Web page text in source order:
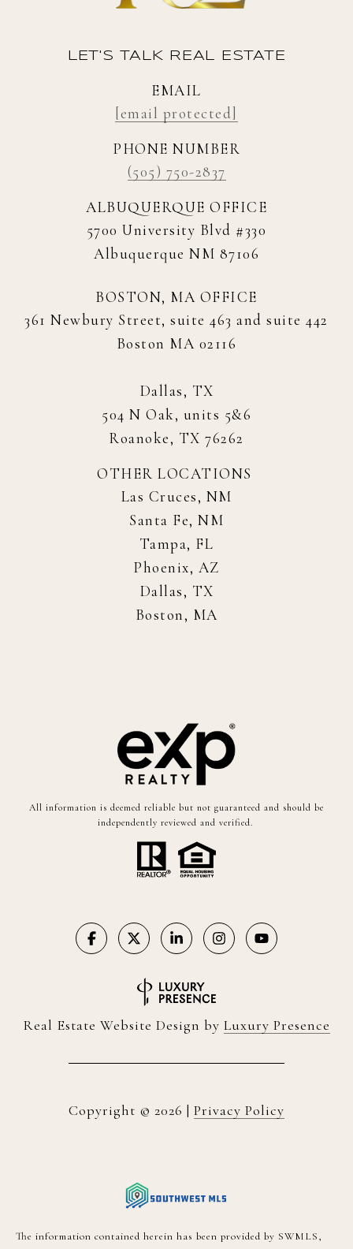
LET'S TALK REAL ESTATE
EMAIL
[email protected]
PHONE NUMBER
(505) 750-2837
ALBUQUERQUE OFFICE
5700 University Blvd #330
Albuquerque NM 87106
BOSTON, MA OFFICE
361 Newbury Street, suite 463 and suite 442
Boston MA 02116
Dallas, TX
504 N Oak, units 5&6
Roanoke, TX 76262
OTHER LOCATIONS
Las Cruces, NM
Santa Fe, NM
Tampa, FL
Phoenix, AZ
Dallas, TX
Boston, MA
All information is deemed reliable but not guaranteed and should be
independently reviewed and verified.
Real Estate Website Design by Luxury Presence
Copyright © 2026 | Privacy Policy
The information contained herein has been provided by SWMLS,